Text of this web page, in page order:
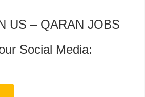
US – QARAN JOBS
Social Media: